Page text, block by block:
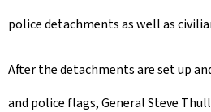
police detachments as well as
After the detachments are set up
and police flags, General Steve